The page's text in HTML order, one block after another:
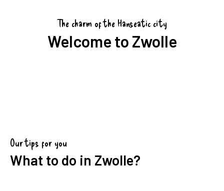
The charm of the Hanseatic city
Welcome to Zwolle
Our tips for you
What to do in Zwolle?